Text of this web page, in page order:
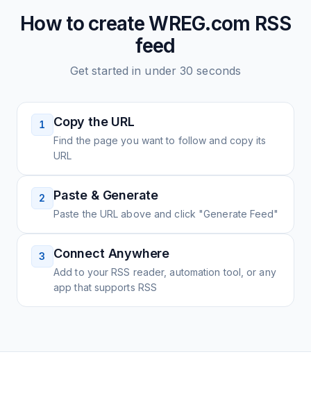
How to createWREG.com RSS
feed
Get started in under 30 seconds
1 Copy the URL
Find the page you want to follow and copy its
URL
2 Paste & Generate
Paste the URL above and click "Generate Feed"
3 Connect Anywhere
Add to your RSS reader, automation tool, or any
app that supports RSS